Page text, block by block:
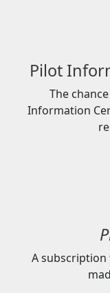
Pilot
The
Information
A